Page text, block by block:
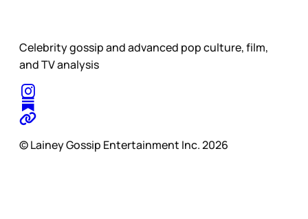
Celebrity gossip and advanced pop culture, film,
and TV analysis
© Lainey Gossip Entertainment Inc. 2026